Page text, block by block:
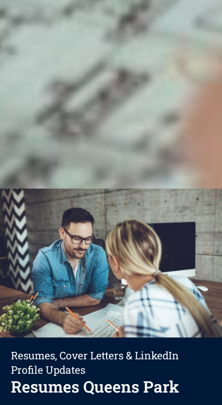
Resumes, Cover Letters & LinkedIn
Profile Updates
Resumes Queens Park